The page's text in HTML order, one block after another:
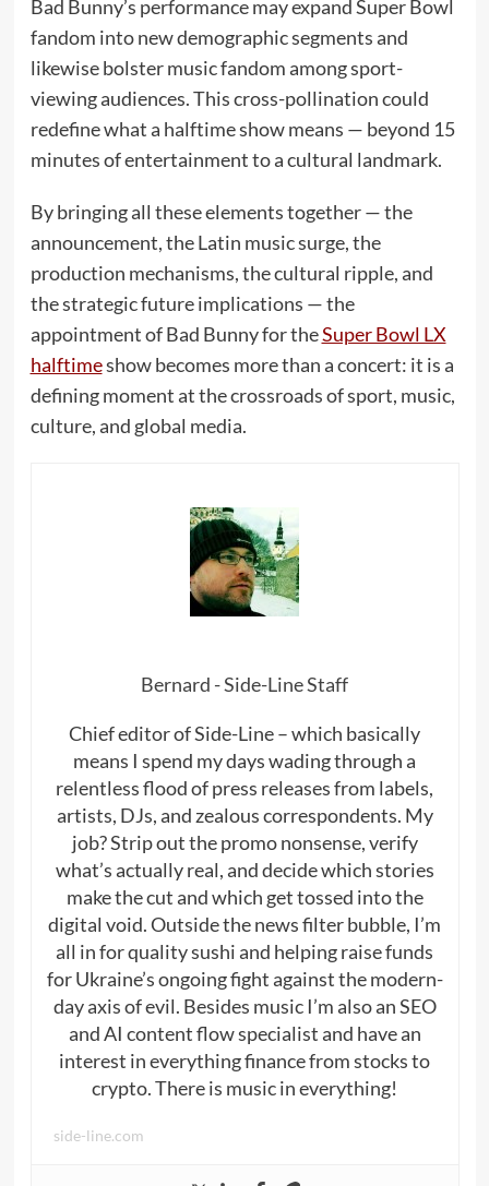
Bad Bunny’s performance may expand Super Bowl
fandom into new demographic segments and
likewise bolster music fandom among sport-
viewing audiences. This cross-pollination could
redefine what a halftime show means — beyond 15
minutes of entertainment to a cultural landmark.
By bringing all these elements together — the
announcement, the Latin music surge, the
production mechanisms, the cultural ripple, and
the strategic future implications — the
appointment of Bad Bunny for theSuper Bowl LX
halftimeshow becomes more than a concert: it is a
defining moment at the crossroads of sport, music,
culture, and global media.
Bernard - Side-Line Staff
Chief editor of Side-Line – which basically
means I spend my days wading through a
relentless flood of press releases from labels,
artists, DJs, and zealous correspondents. My
job? Strip out the promo nonsense, verify
what’s actually real, and decide which stories
make the cut and which get tossed into the
digital void. Outside the news filter bubble, I’m
all in for quality sushi and helping raise funds
for Ukraine’s ongoing fight against the modern-
day axis of evil. Besides music I’m also an SEO
and AI content flow specialist and have an
interest in everything finance from stocks to
crypto. There is music in everything!
side-line.com